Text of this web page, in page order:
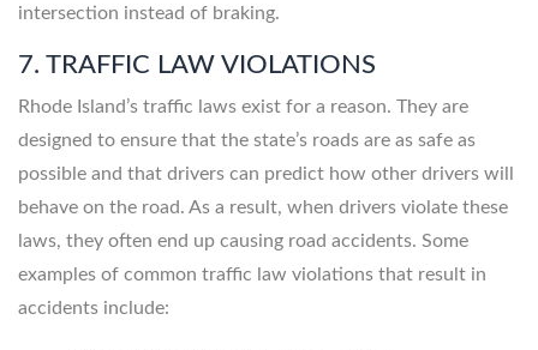
intersection instead of braking.
7. TRAFFIC LAW VIOLATIONS
Rhode Island’s traffic laws exist for a reason. They are
designed to ensure that the state’s roads are as safe as
possible and that drivers can predict how other drivers will
behave on the road. As a result, when drivers violate these
laws, they often end up causing road accidents. Some
examples of common traffic law violations that result in
accidents include: